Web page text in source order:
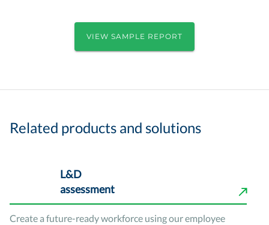
VIEW SAMPLE REPORT
Related products and solutions
L&D
assessment
Create a future-ready workforce using our employee